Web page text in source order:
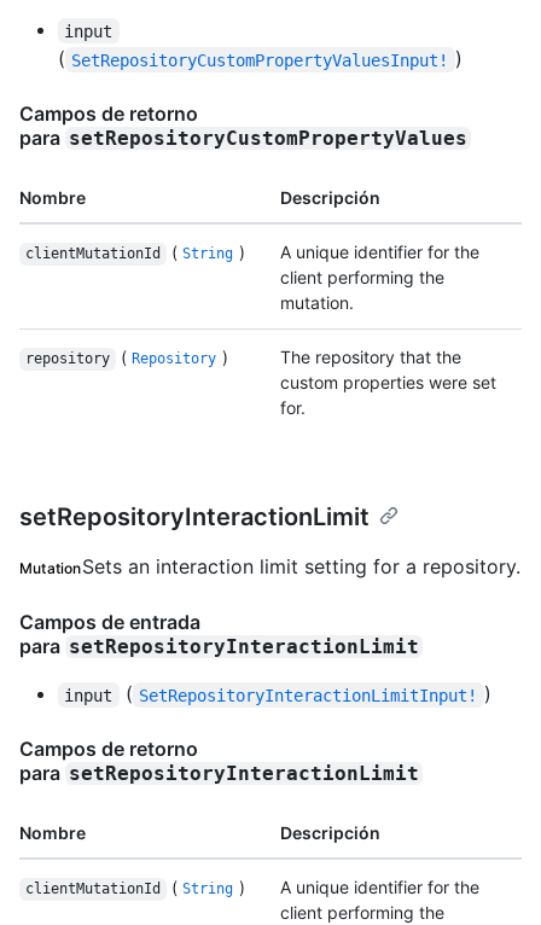
input
( SetRepositoryCustomPropertyValuesInput! )
Campos de retorno
para setRepositoryCustomPropertyValues
Nombre Descripción
clientMutationId ( String )
A unique identifier for the
client performing the
mutation.
repository ( Repository )
The repository that the
custom properties were set
for.
setRepositoryInteractionLimit
MutationSets an interaction limit setting for a repository.
Campos de entrada
para setRepositoryInteractionLimit
input ( SetRepositoryInteractionLimitInput! )
Campos de retorno
para setRepositoryInteractionLimit
Nombre Descripción
clientMutationId ( String )
A unique identifier for the
client performing the